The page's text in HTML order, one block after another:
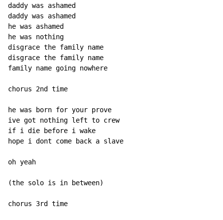
daddy was ashamed
daddy was ashamed
he was ashamed
he was nothing
disgrace the family name
disgrace the family name
family name going nowhere
chorus 2nd time
he was born for your prove
ive got nothing left to crew
if i die before i wake
hope i dont come back a slave
oh yeah
(the solo is in between)
chorus 3rd time